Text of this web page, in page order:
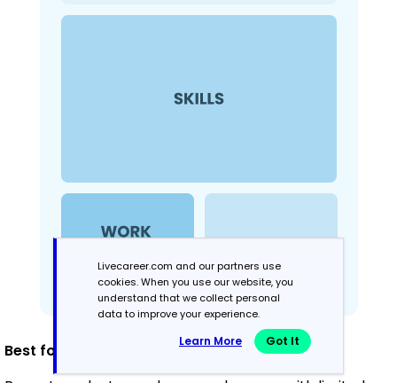
Best for:
Livecareer.com and our partners use
cookies. When you use our website, you
understand that we collect personal
data to improve your experience.
Learn More Got It